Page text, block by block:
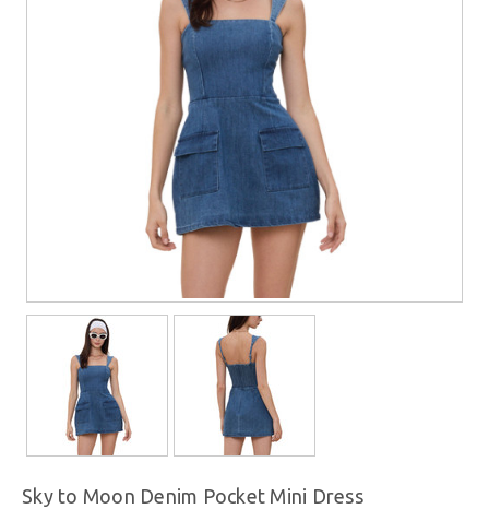
Sky to Moon Denim Pocket Mini Dress